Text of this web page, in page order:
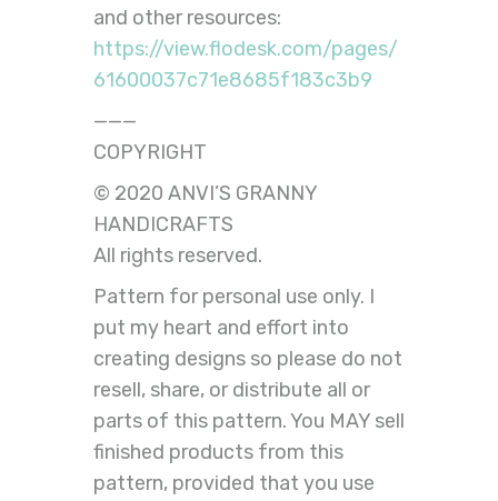
and other resources:
https://view.flodesk.com/pages/
61600037c71e8685f183c3b9
———
COPYRIGHT
© 2020 ANVI’S GRANNY
HANDICRAFTS
All rights reserved.
Pattern for personal use only. I
put my heart and effort into
creating designs so please do not
resell, share, or distribute all or
parts of this pattern. You MAY sell
finished products from this
pattern, provided that you use